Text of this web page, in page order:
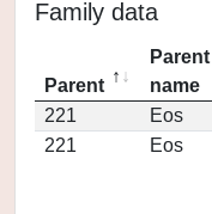
Family data
Parent
Parent
name
221 Eos
221
Eos